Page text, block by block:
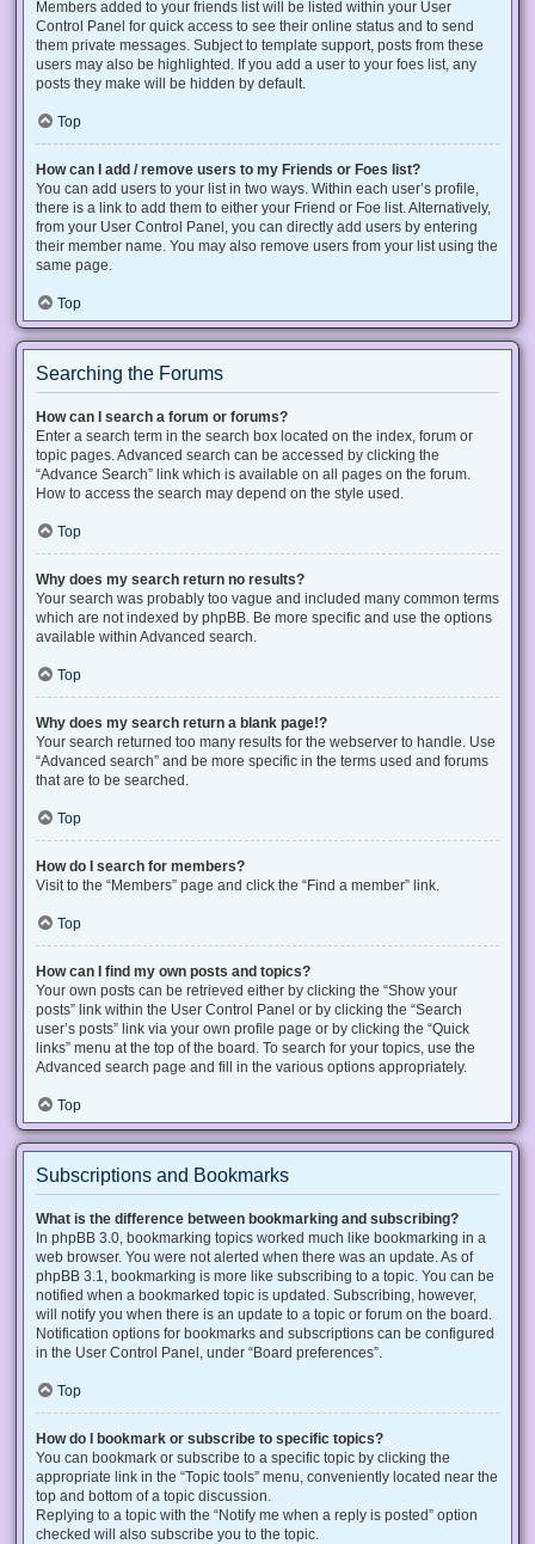
Members added to your friends list will be listed within your User
Control Panel for quick access to see their online status and to send
them private messages. Subject to template support, posts from these
users may also be highlighted. If you add a user to your foes list, any
posts they make will be hidden by default.
Top
How can I add / remove users to my Friends or Foes list?
You can add users to your list in two ways. Within each user’s profile,
there is a link to add them to either your Friend or Foe list. Alternatively,
from your User Control Panel, you can directly add users by entering
their member name. You may also remove users from your list using the
same page.
Top
Searching the Forums
How can I search a forum or forums?
Enter a search term in the search box located on the index, forum or
topic pages. Advanced search can be accessed by clicking the
“Advance Search” link which is available on all pages on the forum.
How to access the search may depend on the style used.
Top
Why does my search return no results?
Your search was probably too vague and included many common terms
which are not indexed by phpBB. Be more specific and use the options
available within Advanced search.
Top
Why does my search return a blank page!?
Your search returned too many results for the webserver to handle. Use
“Advanced search” and be more specific in the terms used and forums
that are to be searched.
Top
How do I search for members?
Visit to the “Members” page and click the “Find a member” link.
Top
How can I find my own posts and topics?
Your own posts can be retrieved either by clicking the “Show your
posts” link within the User Control Panel or by clicking the “Search
user’s posts” link via your own profile page or by clicking the “Quick
links” menu at the top of the board. To search for your topics, use the
Advanced search page and fill in the various options appropriately.
Top
Subscriptions and Bookmarks
What is the difference between bookmarking and subscribing?
In phpBB 3.0, bookmarking topics worked much like bookmarking in a
web browser. You were not alerted when there was an update. As of
phpBB 3.1, bookmarking is more like subscribing to a topic. You can be
notified when a bookmarked topic is updated. Subscribing, however,
will notify you when there is an update to a topic or forum on the board.
Notification options for bookmarks and subscriptions can be configured
in the User Control Panel, under “Board preferences”.
Top
How do I bookmark or subscribe to specific topics?
You can bookmark or subscribe to a specific topic by clicking the
appropriate link in the “Topic tools” menu, conveniently located near the
top and bottom of a topic discussion.
Replying to a topic with the “Notify me when a reply is posted” option
checked will also subscribe you to the topic.